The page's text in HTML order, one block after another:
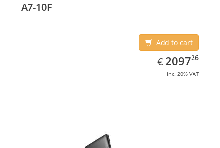
A7-10F
Add to cart
€ EUR
2097.26
209726
inc. 20% VAT